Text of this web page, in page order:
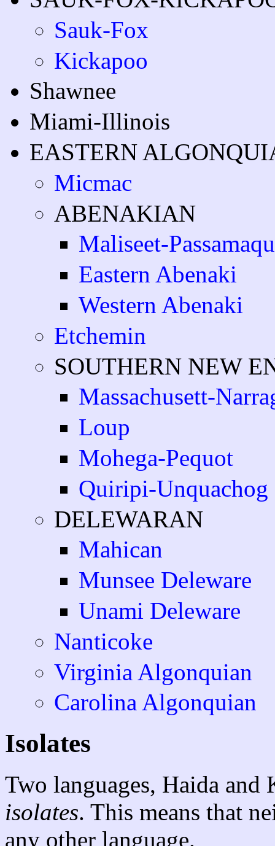
Sauk-Fox
Kickapoo
Shawnee
Miami-Illinois
EASTERN
Micmac
ABENAKIAN
Maliseet-
Eastern Abenaki
Western Abenaki
Etchemin
SOUTHERN NEW
Massachusett-
Loup
Mohega-Pequot
Quiripi-Unquachog
DELEWARAN
Mahican
Munsee Deleware
Unami Deleware
Nanticoke
Virginia Algonquian
Carolina Algonquian
Isolates
Two languages, Haida and
isolates. This means that
any other language.